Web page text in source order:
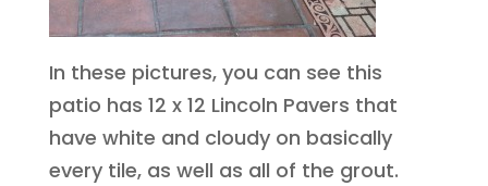
In these pictures, you can see this
patio has 12 x 12 Lincoln Pavers that
have white and cloudy on basically
every tile, as well as all of the grout.